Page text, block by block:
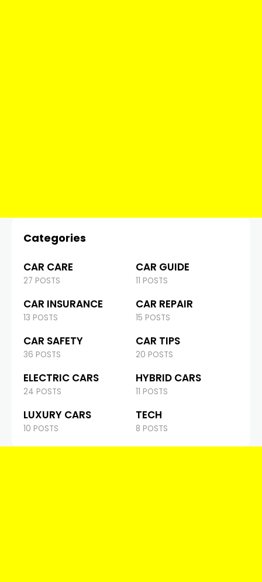
Categories
CAR CARE
27 POSTS
CAR GUIDE
11 POSTS
CAR INSURANCE
13 POSTS
CAR REPAIR
15 POSTS
CAR SAFETY
36 POSTS
CAR TIPS
20 POSTS
ELECTRIC CARS
24 POSTS
HYBRID CARS
11 POSTS
LUXURY CARS
10 POSTS
TECH
8 POSTS